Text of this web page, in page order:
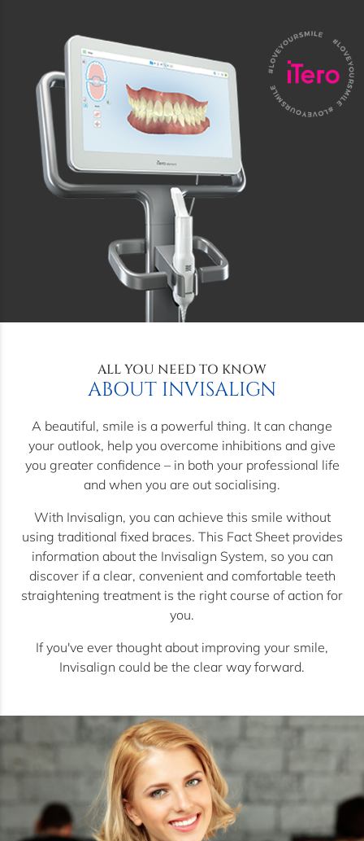
ALL YOU NEED TO KNOW
ABOUT INVISALIGN
A beautiful, smile is a powerful thing. It can change
your outlook, help you overcome inhibitions and give
you greater confidence – in both your professional life
and when you are out socialising.
With Invisalign, you can achieve this smile without
using traditional fixed braces. This Fact Sheet provides
information about the Invisalign System, so you can
discover if a clear, convenient and comfortable teeth
straightening treatment is the right course of action for
you.
If you've ever thought about improving your smile,
Invisalign could be the clear way forward.